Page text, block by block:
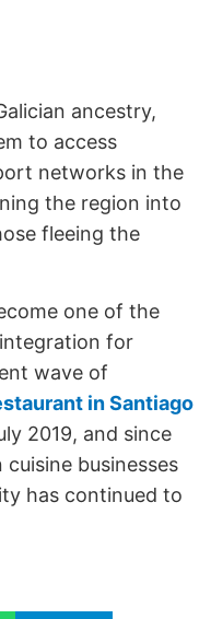
ancestry,
to access
networks in the
the region into
fleeing the
one of the
for
wave of
in Santiago
2019, and since
businesses
has continued to